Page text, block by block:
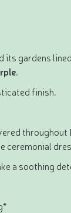
its gardens
.
finish.
throughout
ceremonial
a soothing